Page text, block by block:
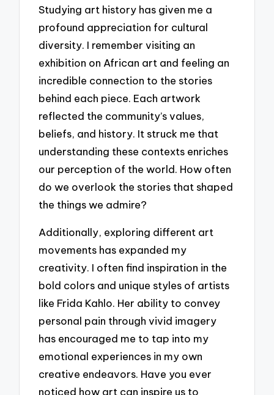
Studying art history has given me a
profound appreciation for cultural
diversity. I remember visiting an
exhibition on African art and feeling an
incredible connection to the stories
behind each piece. Each artwork
reflected the community’s values,
beliefs, and history. It struck me that
understanding these contexts enriches
our perception of the world. How often
do we overlook the stories that shaped
the things we admire?
Additionally, exploring different art
movements has expanded my
creativity. I often find inspiration in the
bold colors and unique styles of artists
like Frida Kahlo. Her ability to convey
personal pain through vivid imagery
has encouraged me to tap into my
emotional experiences in my own
creative endeavors. Have you ever
noticed how art can inspire us to